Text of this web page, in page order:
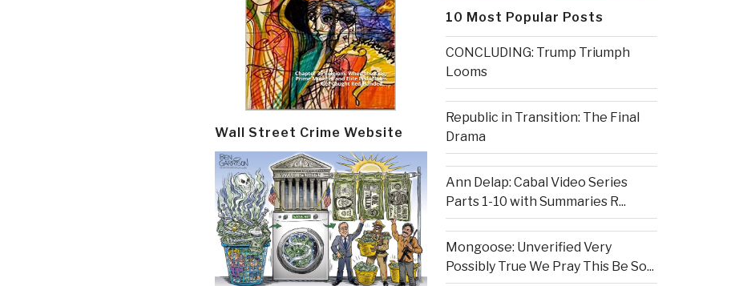
Wall Street Crime Website
10 Most Popular Posts
CONCLUDING: Trump Triumph
Looms
Republic in Transition: The Final
Drama
Ann Delap: Cabal Video Series
Parts 1-10 with Summaries R...
Mongoose: Unverified Very
Possibly True We Pray This Be So...